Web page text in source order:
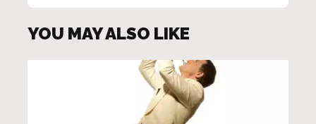
YOU MAY ALSO LIKE